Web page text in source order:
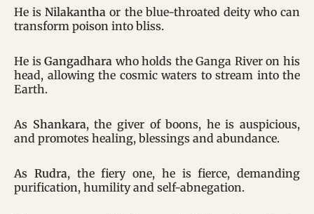
He isNilakantha or the blue-throated deity who can
transform poison into bliss.
He isGangadhara who holds the Ganga River on his
head, allowing the cosmic waters to stream into the
Earth.
As Shankara, the giver of boons, he is auspicious,
and promotes healing, blessings and abundance.
As Rudra, the fiery one, he is fierce, demanding
purification, humility and self-abnegation.